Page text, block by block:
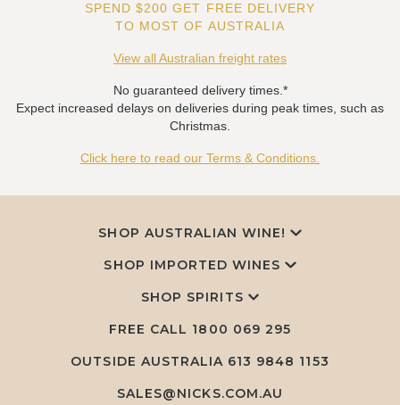
SPEND $200 GET FREE DELIVERY
TO MOST OF AUSTRALIA
View all Australian freight rates
No guaranteed delivery times.*
Expect increased delays on deliveries during peak times, such as
Christmas.
Click here to read our Terms & Conditions.
SHOP AUSTRALIAN WINE!
SHOP IMPORTED WINES
SHOP SPIRITS
FREE CALL 1800 069 295
OUTSIDE AUSTRALIA 613 9848 1153
SALES@NICKS.COM.AU